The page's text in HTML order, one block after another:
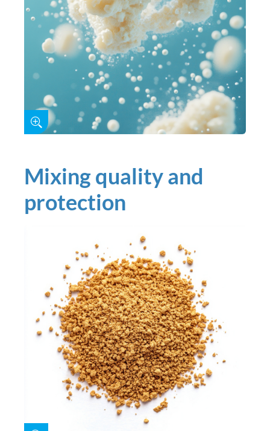
Mixing quality and
protection